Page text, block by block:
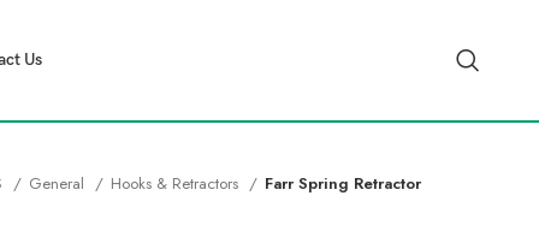
Us
General Hooks & Retractors Farr Spring Retractor